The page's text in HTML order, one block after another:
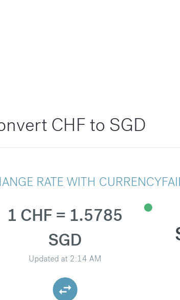
CHF to SGD
RATE WITH
1 CHF = 1.5785
SGD
Updated at 2:14 AM